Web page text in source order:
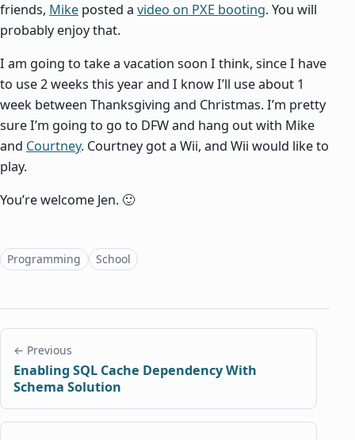
friends, Mike posted a video on PXE booting. You will
probably enjoy that.
I am going to take a vacation soon I think, since I have
to use 2 weeks this year and I know I’ll use about 1
week between Thanksgiving and Christmas. I’m pretty
sure I’m going to go to DFW and hang out with Mike
and Courtney. Courtney got a Wii, and Wii would like to
play.
You’re welcome Jen. 🙂
Topics
Programming School
← Previous
Enabling SQL Cache Dependency With
Schema Solution